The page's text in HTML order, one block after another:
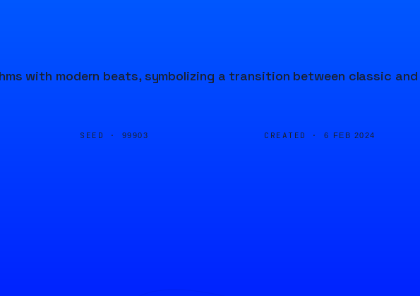
with modern beats, symbolizing a transition between classic and
SEED · 99903 CREATED · 6 FEB 2024